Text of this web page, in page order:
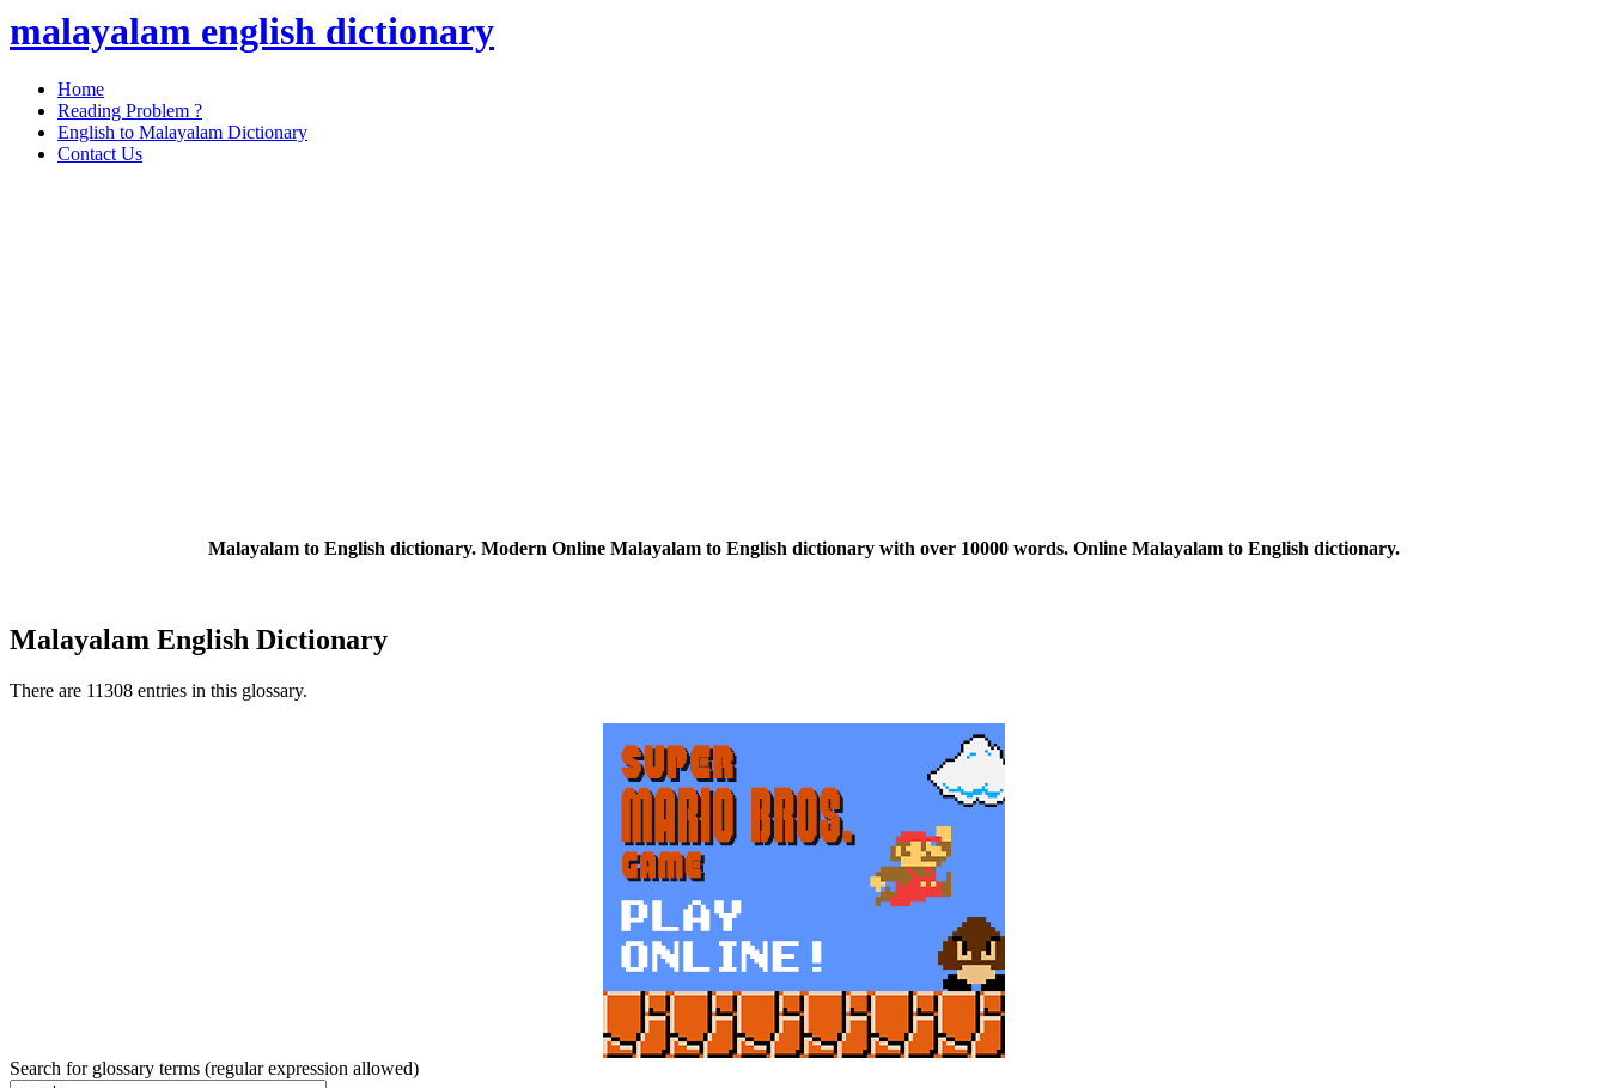
malayalam english dictionary
Home
Reading Problem ?
English to Malayalam Dictionary
Contact Us
Malayalam to English dictionary. Modern Online Malayalam to English dictionary with over 10000 words. Online Malayalam to English dictionary.
Malayalam English Dictionary
There are 11308 entries in this glossary.
Search for glossary terms (regular expression allowed)